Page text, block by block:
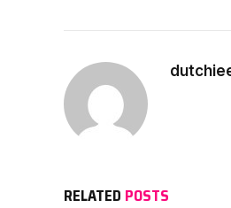
RELATED POSTS